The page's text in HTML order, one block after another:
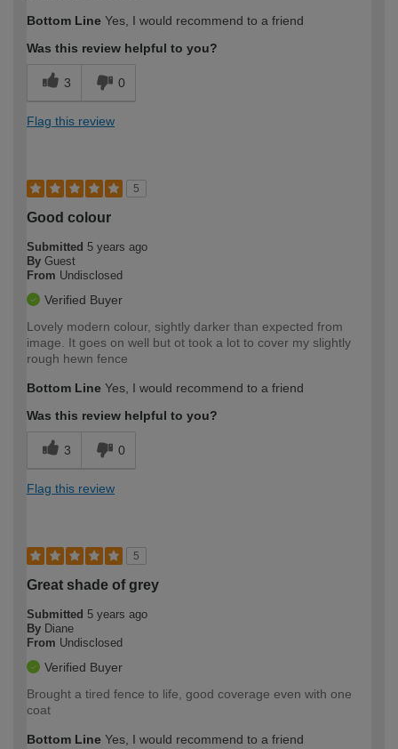
Bottom Line Yes, I would recommend to a friend
Was this review helpful to you?
3 0
Flag this review
5
Good colour
Submitted 5 years ago
By Guest
From Undisclosed
Verified Buyer
Lovely modern colour, sightly darker than expected from
image. It goes on well but ot took a lot to cover my slightly
rough hewn fence
Bottom Line Yes, I would recommend to a friend
Was this review helpful to you?
3 0
Flag this review
5
Great shade of grey
Submitted 5 years ago
By Diane
From Undisclosed
Verified Buyer
Brought a tired fence to life, good coverage even with one
coat
Bottom Line Yes, I would recommend to a friend